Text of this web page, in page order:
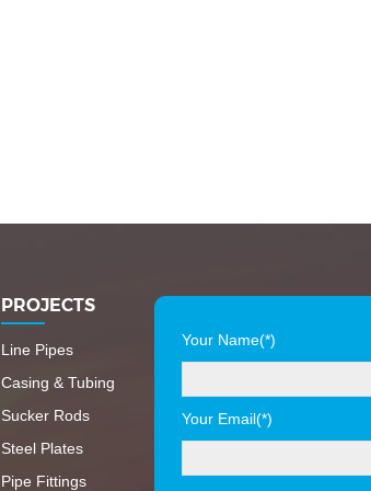
PROJECTS
Line Pipes
Casing & Tubing
Sucker Rods
Steel Plates
Pipe Fittings
Your Name(*)
Your Email(*)